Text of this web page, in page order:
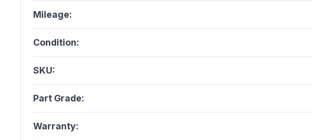
Mileage:
Condition:
SKU:
Part Grade:
Warranty: